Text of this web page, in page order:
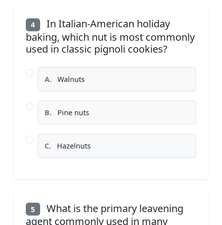
4
In Italian-American holiday
baking, which nut is most commonly
used in classic pignoli cookies?
A. Walnuts
B. Pine nuts
C. Hazelnuts
5
What is the primary leavening
agent commonly used in many